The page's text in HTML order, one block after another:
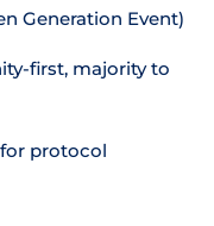
Generation Event)
first, majority to
protocol